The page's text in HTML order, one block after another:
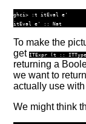
ghci> :t itEval e'
To make the
getITExpr (t :: ITType
returning a
we want to
actually use
We might think